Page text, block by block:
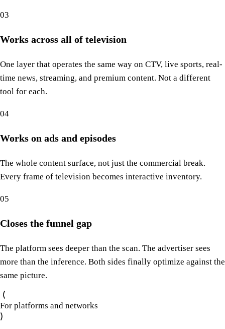
03
Works across all of television
One layer that operates the same way on CTV, live sports, real-
time news, streaming, and premium content. Not a different
tool for each.
04
Works on ads and episodes
The whole content surface, not just the commercial break.
Every frame of television becomes interactive inventory.
05
Closes the funnel gap
The platform sees deeper than the scan. The advertiser sees
more than the inference. Both sides finally optimize against the
same picture.
For platforms and networks